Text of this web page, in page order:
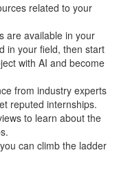
related to your
are available in your
in your field, then start
with AI and become
from industry experts
reputed internships.
to learn about the
can climb the ladder